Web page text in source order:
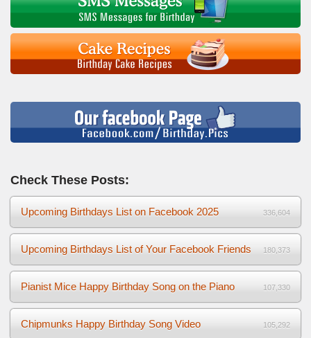
Check These Posts:
Upcoming Birthdays List on Facebook 2025 336,604
Upcoming Birthdays List of Your Facebook Friends 180,373
Pianist Mice Happy Birthday Song on the Piano 107,330
Chipmunks Happy Birthday Song Video 105,292